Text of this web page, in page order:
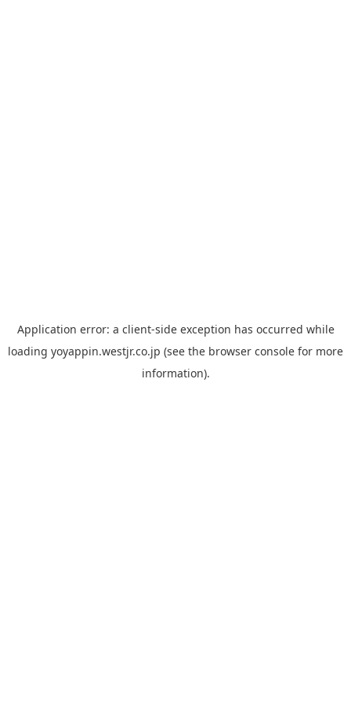
Application error: a client-side exception has occurred while
loading yoyappin.westjr.co.jp (see the browser console for more
information).